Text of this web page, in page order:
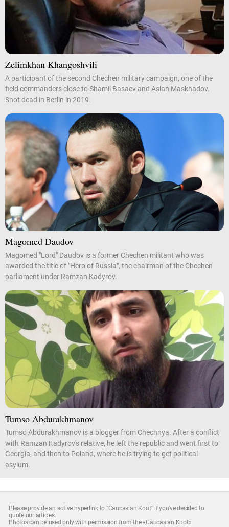
Zelimkhan Khangoshvili
A participant of the second Chechen military campaign, one of the
field commanders close to Shamil Basaev and Aslan Maskhadov.
Shot dead in Berlin in 2019.
Magomed Daudov
Magomed "Lord" Daudov is a former Chechen militant who was
awarded the title of "Hero of Russia", the chairman of the Chechen
parliament under Ramzan Kadyrov.
Tumso Abdurakhmanov
Tumso Abdurakhmanov is a blogger from Chechnya. After a conflict
with Ramzan Kadyrov's relative, he left the republic and went first to
Georgia, and then to Poland, where he is trying to get political
asylum.
Please provide an active hyperlink to "Caucasian Knot" if you've decided to
quote our articles.
Photos can be used only with permission from the «Caucasian Knot»